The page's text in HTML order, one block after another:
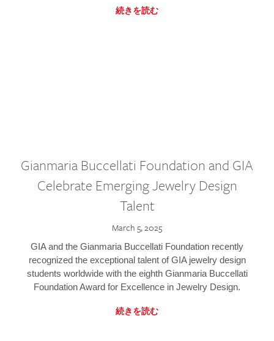
続きを読む
Gianmaria Buccellati Foundation and GIA
Celebrate Emerging Jewelry Design
Talent
March 5, 2025
GIA and the Gianmaria Buccellati Foundation recently
recognized the exceptional talent of GIA jewelry design
students worldwide with the eighth Gianmaria Buccellati
Foundation Award for Excellence in Jewelry Design.
続きを読む